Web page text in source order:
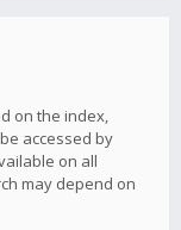
on the index,
accessed by
on all
may depend on